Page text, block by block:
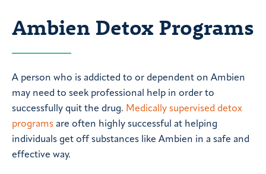
Ambien Detox Programs
A person who is addicted to or dependent on Ambien
may need to seek professional help in order to
successfully quit the drug. Medically supervised detox
programs are often highly successful at helping
individuals get off substances like Ambien in a safe and
effective way.